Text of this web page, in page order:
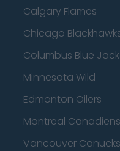
Calgary Flames
Chicago
Columbus Blue
Minnesota Wild
Edmonton Oilers
Montreal Canadiens
Vancouver Canucks